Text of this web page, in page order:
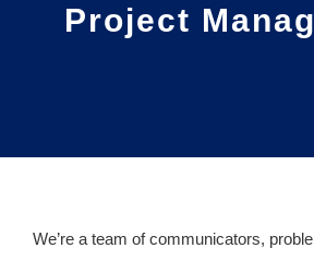
Project
We’re a team of communicators,